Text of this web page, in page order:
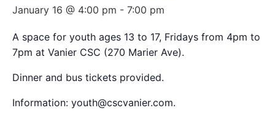
January 16 @ 4:00 pm - 7:00 pm
A space for youth ages 13 to 17, Fridays from 4pm to
7pm at Vanier CSC (270 Marier Ave).
Dinner and bus tickets provided.
Information: youth@cscvanier.com.